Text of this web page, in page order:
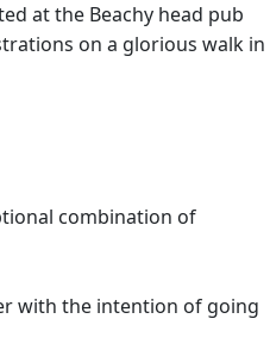
at the Beachy head pub
on a glorious walk in
combination of
with the intention of going